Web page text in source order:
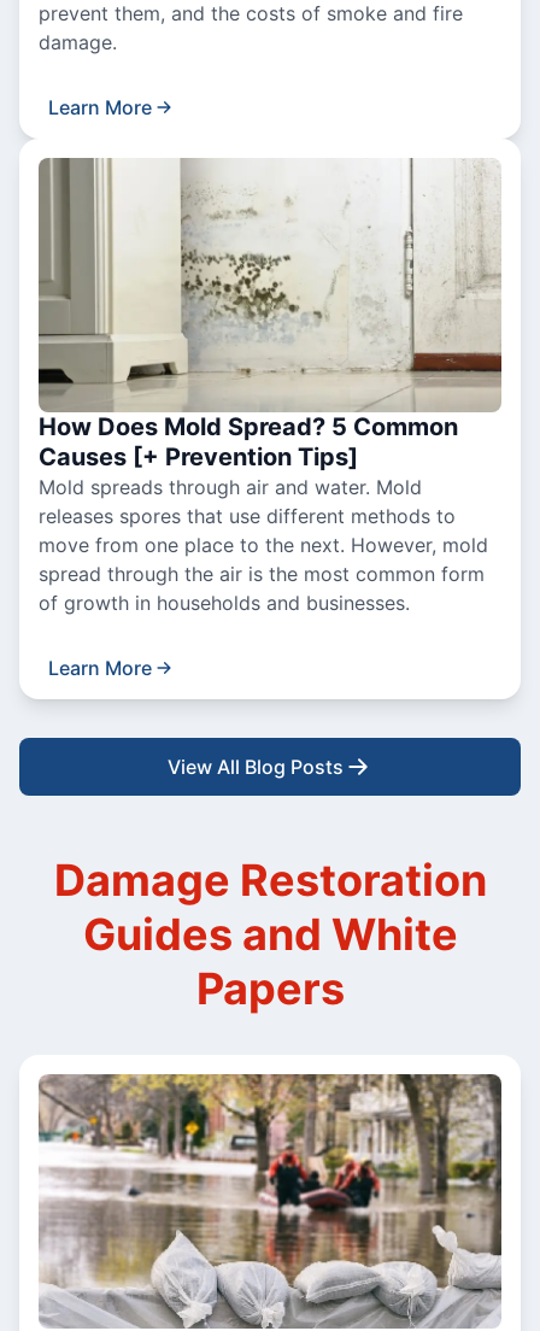
prevent them, and the costs of smoke and fire
damage.
Learn More
How Does Mold Spread? 5 Common
Causes [+ Prevention Tips]
Mold spreads through air and water. Mold
releases spores that use different methods to
move from one place to the next. However, mold
spread through the air is the most common form
of growth in households and businesses.
Learn More
View All Blog Posts
Damage Restoration
Guides and White
Papers